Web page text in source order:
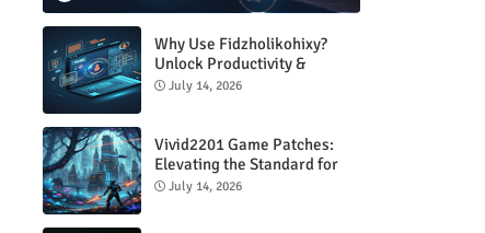
Why Use Fidzholikohixy?
Unlock Productivity &
Creativity
July 14, 2026
Vivid2201 Game Patches:
Elevating the Standard for
Modern Gaming
July 14, 2026